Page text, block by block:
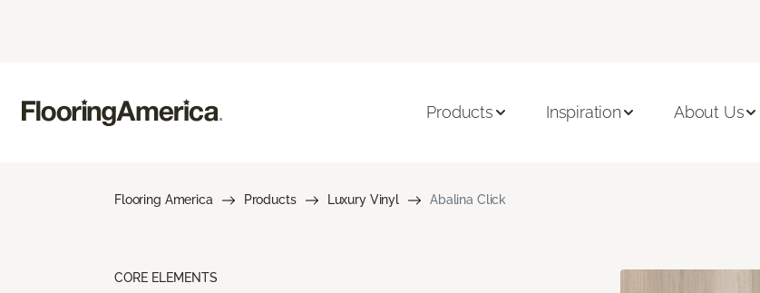
Products Inspiration About Us
Flooring America Products Luxury Vinyl Abalina Click
CORE ELEMENTS